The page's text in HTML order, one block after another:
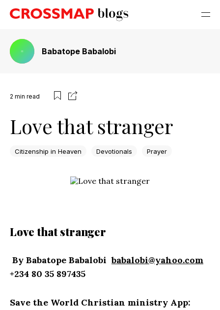
Babatope Babalobi
2 min read
Love that stranger
Citizenship in Heaven Devotionals Prayer
Love that stranger
By Babatope Babalobibabalobi@yahoo.com
+234 80 35 897435
Save the World Christian ministry App: